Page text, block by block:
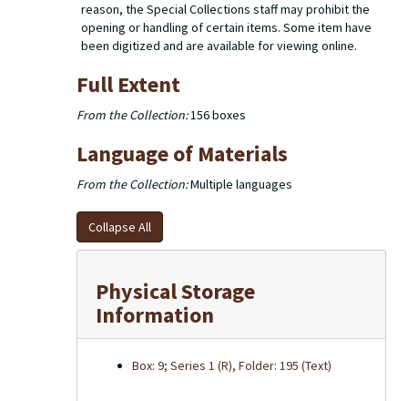
reason, the Special Collections staff may prohibit the
opening or handling of certain items. Some item have
been digitized and are available for viewing online.
Full Extent
From the Collection:156 boxes
Language of Materials
From the Collection:Multiple languages
Collapse All
Physical Storage
Information
Box: 9; Series 1 (R), Folder: 195 (Text)